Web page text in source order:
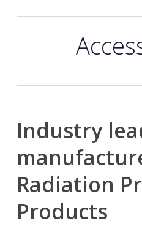
Industry
Radiation
Products